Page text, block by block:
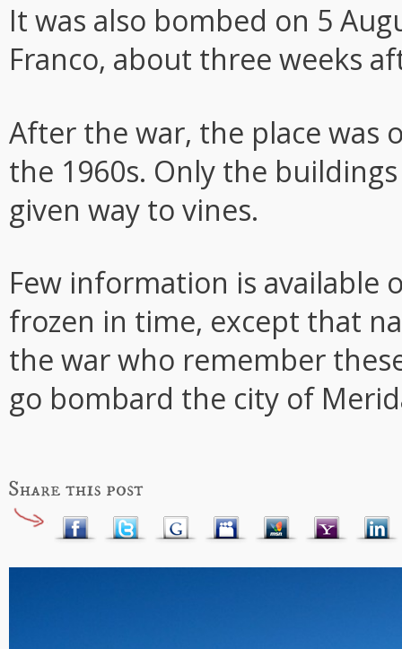
It was also bombed on 5
Franco, about three weeks
After the war, the place was
the 1960s. Only the
given way to vines.
Few information is available
frozen in time, except that
the war who remember
go bombard the city of